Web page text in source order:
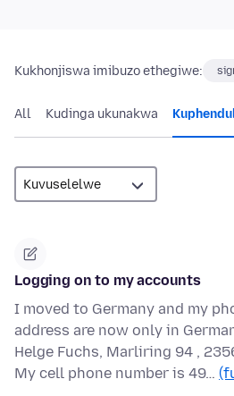
Kukhonjiswa imibuzo ethegiwe:
All Kudinga ukunakwa
Logging on to my accounts
I moved to Germany and my
address are now only in
Helge Fuchs, Marliring 94 ,
My cell phone number is 49…